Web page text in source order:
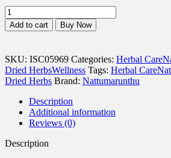
Karingali
/
Cutch
Bark
(Raw)
-
100
quantity
Add to cart Buy Now
SKU: ISC05969 Categories: Herbal Care
Dried HerbsWellness Tags: Herbal Care
Dried Herbs Brand: Nattumarunthu
Description
Additional information
Reviews (0)
Description